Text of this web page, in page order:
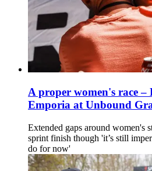
A proper women's race
Emporia at Unbound
Extended gaps around women's
sprint finish though 'it’s still
do for now'